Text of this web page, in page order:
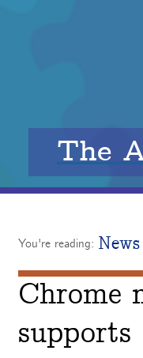
The
You're reading: News
Chrome